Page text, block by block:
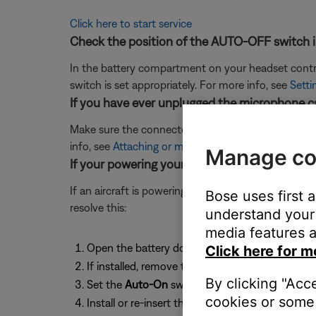
Click here to start service
Check the position of the AUTO-OFF
In the battery compartment on your headset
switch is set appropriately. For more info, see
If you have ever unplugged the microphone
Make sure the connectors on the cable and at
info, see Attaching or moving the boom
If your powering your headset from a 5-pin
If an aircraft is powering to your headset from a
resolve this:
Open the battery door on your headset
If installed, remove the batteries to access the
Set the Auto-On switch to the OFFposition
Install or re-insert the batteries so your
Manage
Bose uses first
understand
media features
Click here for
By clicking
cookies or